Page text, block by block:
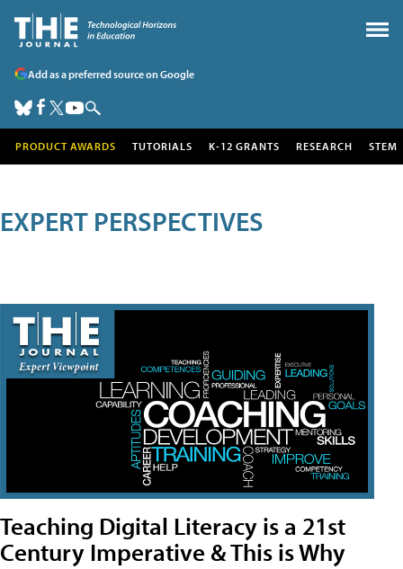
Add as a preferred source on Google
PRODUCT AWARDS TUTORIALS K-12 GRANTS RESEARCH STEM
EXPERT PERSPECTIVES
Teaching Digital Literacy is a 21st
Century Imperative & This is Why